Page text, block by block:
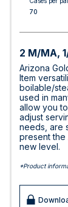
70
2 M/MA,
Arizona
Item
boilable/
used in
allow you
adjust
needs, are
present the
new level.
*Product